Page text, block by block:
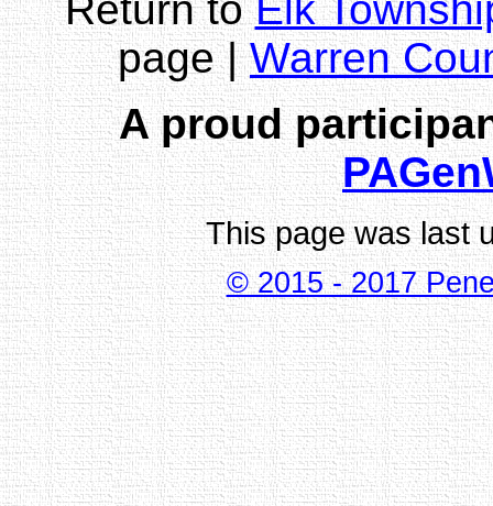
page |Warren
A proud
This page was last
© 2015 - 2017